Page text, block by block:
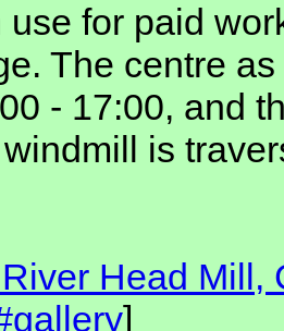
use for paid
The centre
- 17:00, and
is
Head Mill,
]